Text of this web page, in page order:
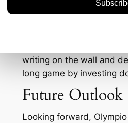
international ventures.
writing on the wall and
long game by investing
Future Outlook
Looking forward,